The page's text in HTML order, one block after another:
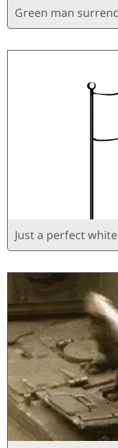
Green man
Just a perfect